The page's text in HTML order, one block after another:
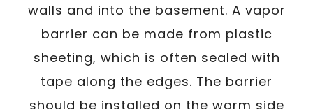
walls and into the basement. A vapor
barrier can be made from plastic
sheeting, which is often sealed with
tape along the edges. The barrier
should be installed on the warm side